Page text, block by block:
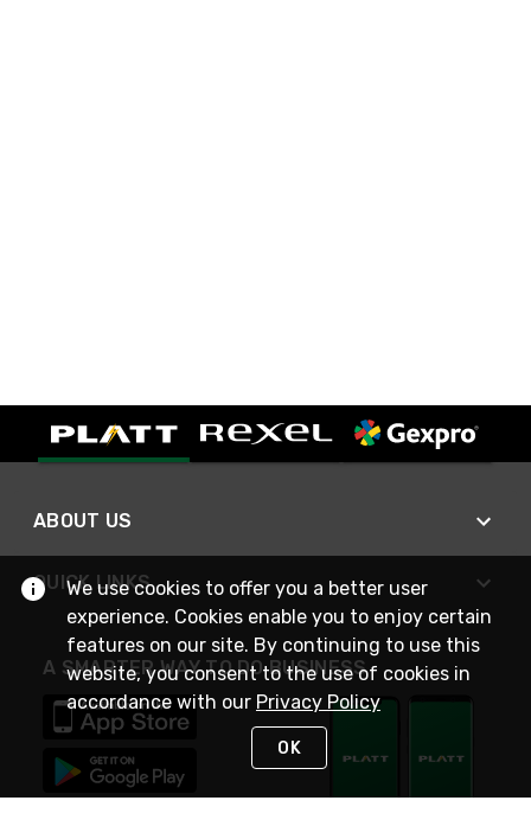
ABOUT US
QUICK LINKS
A SMARTER WAY TO DO BUSINESS
We use cookies to offer you a better user
experience. Cookies enable you to enjoy certain
features on our site. By continuing to use this
website, you consent to the use of cookies in
accordance with our Privacy Policy
OK